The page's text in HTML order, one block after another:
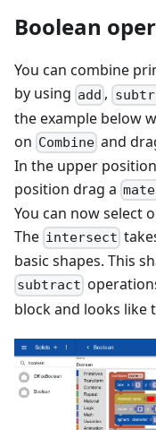
Boolean
You can combine
by using add ,
the example below
on Combine and
In the upper
position drag a
You can now select
The intersect
basic shapes. This
subtract
block and looks like